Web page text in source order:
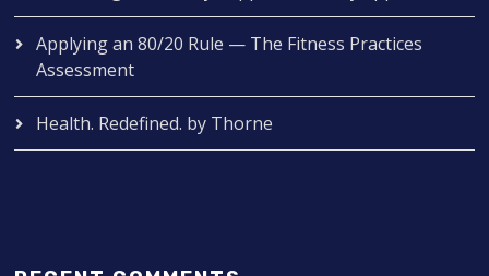
Applying an 80/20 Rule — The Fitness Practices
Assessment
Health. Redefined. by Thorne